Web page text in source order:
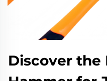
Discover the